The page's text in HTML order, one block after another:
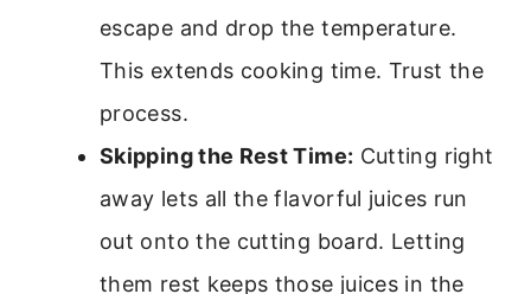
escape and drop the temperature.
This extends cooking time. Trust the
process.
Skipping the Rest Time: Cutting right
away lets all the flavorful juices run
out onto the cutting board. Letting
them rest keeps those juices in the